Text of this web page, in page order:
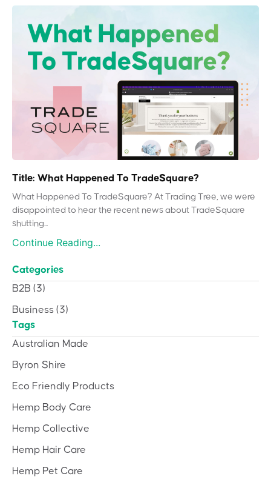
Title: What Happened To TradeSquare?
What Happened To TradeSquare? At Trading Tree, we were
disappointed to hear the recent news about TradeSquare
shutting...
Continue Reading...
Categories
B2B (3)
Business (3)
Tags
Australian Made
Byron Shire
Eco Friendly Products
Hemp Body Care
Hemp Collective
Hemp Hair Care
Hemp Pet Care